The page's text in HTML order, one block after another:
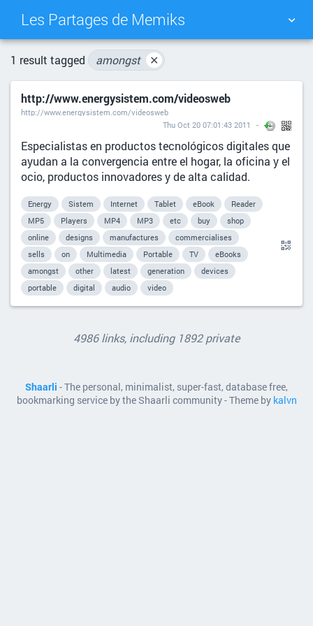
Les Partages de Memiks
TAG CLOUD
DAILY SEARCH
1 result tagged amongst ✕
http://www.energysistem.com/videosweb
http://www.energysistem.com/videosweb
Thu Oct 20 07:01:43 2011
Especialistas en productos tecnológicos digitales que
ayudan a la convergencia entre el hogar, la oficina y el
ocio, productos innovadores y de alta calidad.
Energy Sistem Internet Tablet eBook
Reader
MP5
Players MP4 MP3 etc buy
shop
online
designs manufactures
commercialises
sells
on Multimedia Portable TV
eBooks
amongst
other latest generation
devices
portable
digital audio video
4986 links, including 1892 private
Shaarli - The personal, minimalist, super-fast, database free,
bookmarking service by the Shaarli community - Theme by kalvn